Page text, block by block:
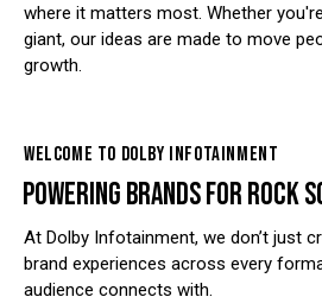
where it matters most. Whether
giant, our ideas are made to move
growth.
WELCOME TO DOLBY INFOTAINMENT
POWERING BRANDS FOR ROCK
At Dolby Infotainment, we don’t just
brand experiences across every
audience connects with.